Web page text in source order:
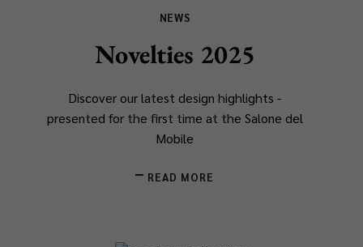
NEWS
Novelties 2025
Discover our latest design highlights -
presented for the first time at the Salone del
Mobile
READ MORE